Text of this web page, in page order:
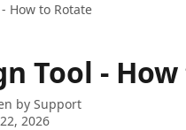
How to Rotate
Tool -
by Support
2026